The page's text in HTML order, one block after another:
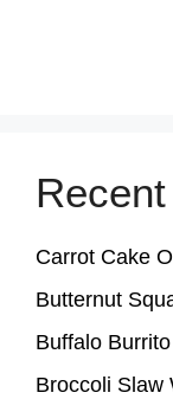
Carrot Cake
Butternut
Buffalo
Broccoli Slaw